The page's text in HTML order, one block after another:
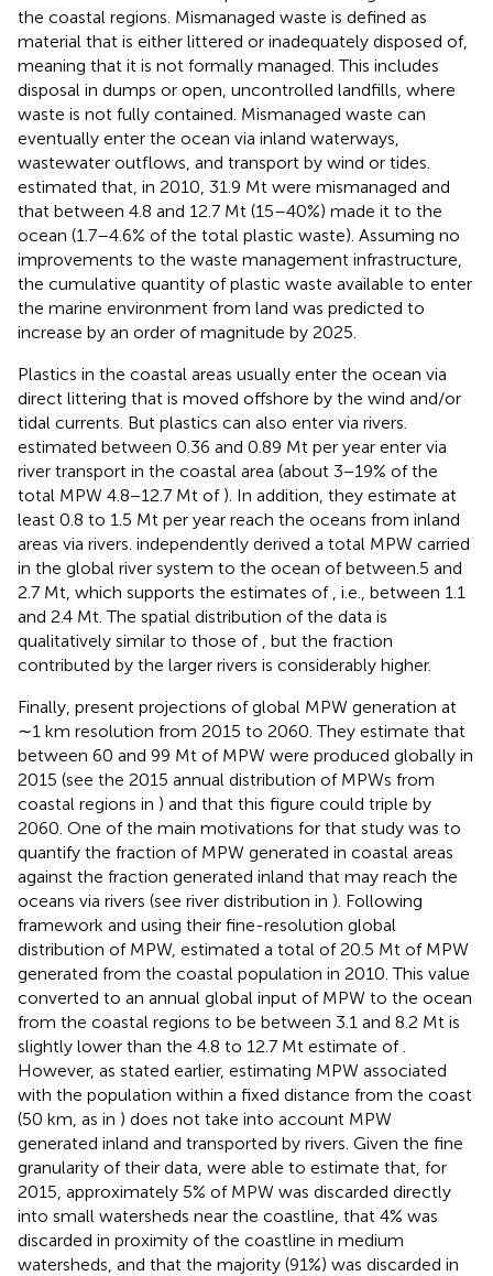
the coastal regions. Mismanaged waste is defined as
material that is either littered or inadequately disposed of,
meaning that it is not formally managed. This includes
disposal in dumps or open, uncontrolled landfills, where
waste is not fully contained. Mismanaged waste can
eventually enter the ocean via inland waterways,
wastewater outflows, and transport by wind or tides.
estimated that, in 2010, 31.9 Mt were mismanaged and
that between 4.8 and 12.7 Mt (15–40%) made it to the
ocean (1.7–4.6% of the total plastic waste). Assuming no
improvements to the waste management infrastructure,
the cumulative quantity of plastic waste available to enter
the marine environment from land was predicted to
increase by an order of magnitude by 2025.
Plastics in the coastal areas usually enter the ocean via
direct littering that is moved offshore by the wind and/or
tidal currents. But plastics can also enter via rivers.
estimated between 0.36 and 0.89 Mt per year enter via
river transport in the coastal area (about 3−19% of the
total MPW 4.8−12.7 Mt of ). In addition, they estimate at
least 0.8 to 1.5 Mt per year reach the oceans from inland
areas via rivers. independently derived a total MPW carried
in the global river system to the ocean of between.5 and
2.7 Mt, which supports the estimates of , i.e., between 1.1
and 2.4 Mt. The spatial distribution of the data is
qualitatively similar to those of , but the fraction
contributed by the larger rivers is considerably higher.
Finally, present projections of global MPW generation at
∼1 km resolution from 2015 to 2060. They estimate that
between 60 and 99 Mt of MPW were produced globally in
2015 (see the 2015 annual distribution of MPWs from
coastal regions in ) and that this figure could triple by
2060. One of the main motivations for that study was to
quantify the fraction of MPW generated in coastal areas
against the fraction generated inland that may reach the
oceans via rivers (see river distribution in ). Following
framework and using their fine-resolution global
distribution of MPW, estimated a total of 20.5 Mt of MPW
generated from the coastal population in 2010. This value
converted to an annual global input of MPW to the ocean
from the coastal regions to be between 3.1 and 8.2 Mt is
slightly lower than the 4.8 to 12.7 Mt estimate of
However, as stated earlier, estimating MPW associated
with the population within a fixed distance from the coast
(50 km, as in ) does not take into account MPW
generated inland and transported by rivers. Given the fine
granularity of their data, were able to estimate that, for
2015, approximately 5% of MPW was discarded directly
into small watersheds near the coastline, that 4% was
discarded in proximity of the coastline in medium
watersheds, and that the majority (91%) was discarded in